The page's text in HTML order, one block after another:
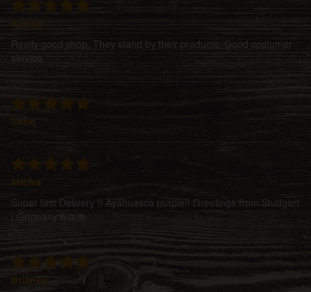
Really good shop. They stand by their products. Good costumer
service.
Micha
Super fast Delivery !! Ayahuasca purple!! Greetings from Stuttgart
/ Germany🍻🍺🍻